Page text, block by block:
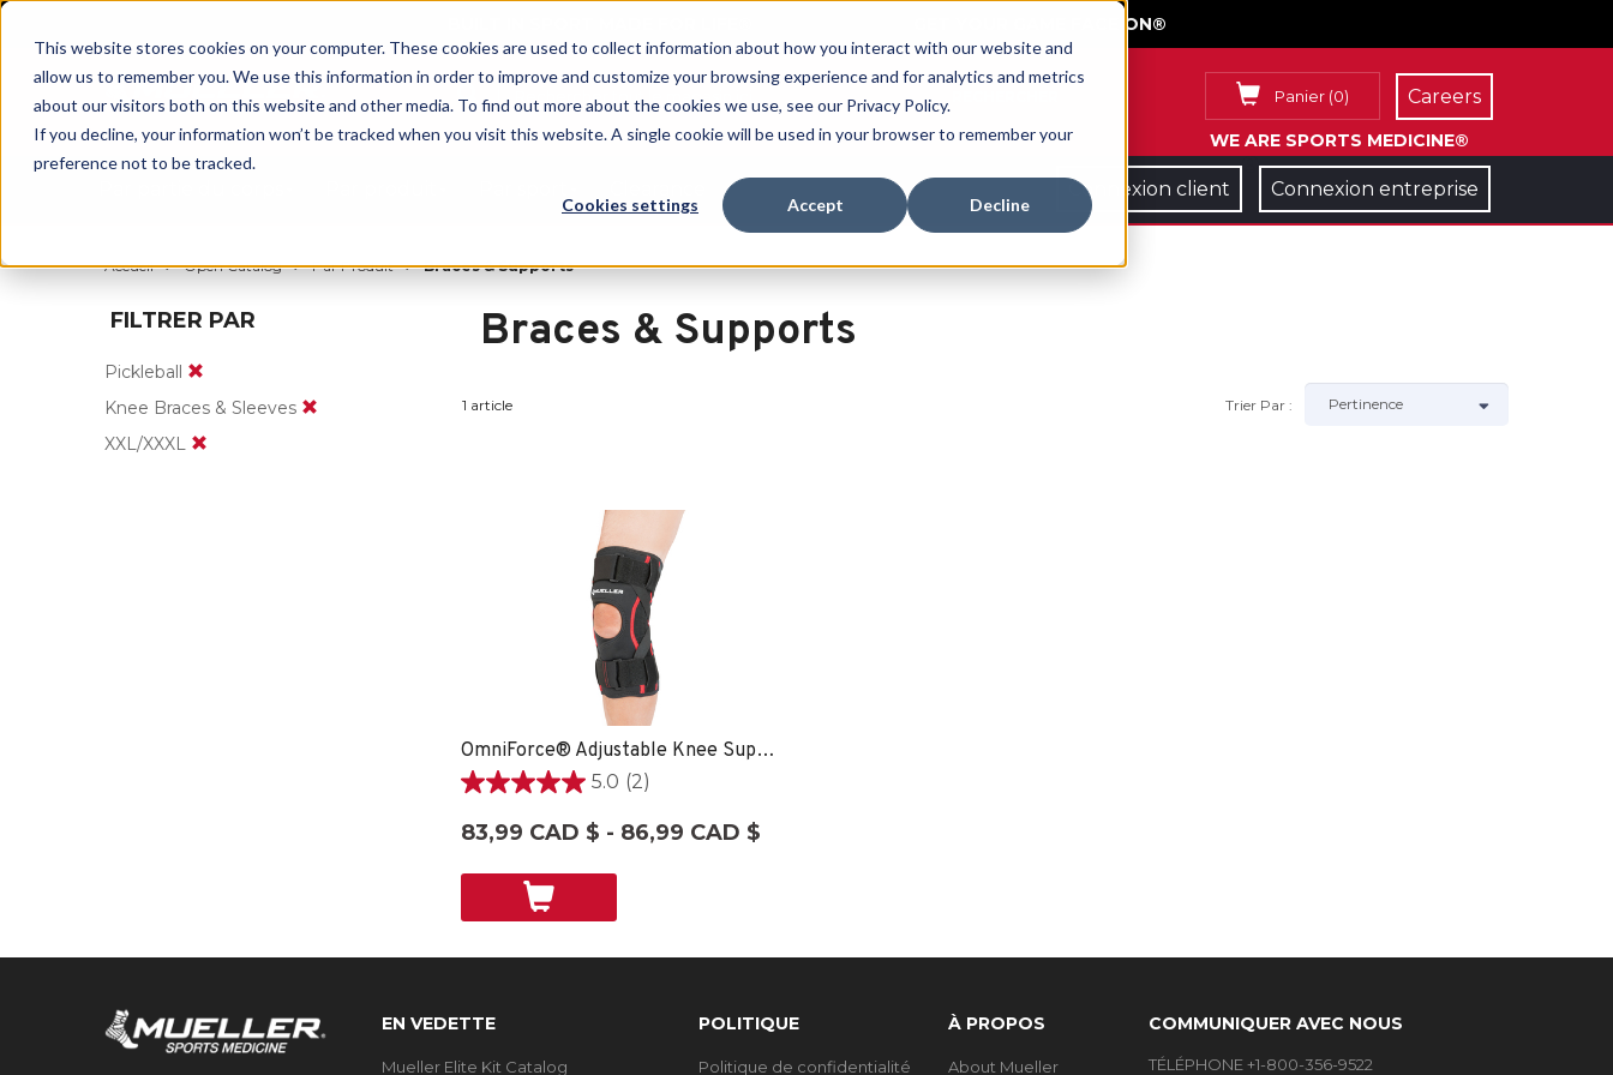
This website stores cookies on your computer. These cookies are used to collect information about how you interact with our website and
allow us to remember you. We use this information in order to improve and customize your browsing experience and for analytics and metrics
about our visitors both on this website and other media. To find out more about the cookies we use, see our Privacy Policy.
If you decline, your information won’t be tracked when you visit this website. A single cookie will be used in your browser to remember your
preference not to be tracked.
Cookies settings Accept Decline
GET YOUR GAME FACE ON®
Panier (0)
WE ARE SPORTS MEDICINE®
Careers
Connexion client Connexion entreprise
Accueil Open Catalog Par Produit Braces & Supports
FILTRER PAR
Pickleball
Knee Braces & Sleeves
XXL/XXXL
Braces & Supports
1 article Trier Par :
OmniForce® Adjustable Knee Support AKS-500 - XXL/XXXL
5.0 (2)
5.0
sur
évaluations
83,99 CAD $ - 86,99 CAD $
EN VEDETTE
Mueller Elite Kit Catalog
POLITIQUE
Politique de confidentialité
À PROPOS
About Mueller
COMMUNIQUER AVEC NOUS
TÉLÉPHONE +1-800-356-9522